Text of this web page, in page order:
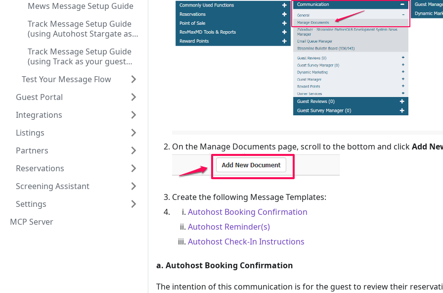
Mews Message Setup Guide
Track Message Setup Guide
(using Autohost Stargate as
tool)
Track Message Setup Guide
(using Track as your guest
Test Your Message Flow
Guest Portal
Integrations
Listings
Partners
Reservations
Screening Assistant
Settings
MCP Server
On the Manage Documents page, scroll to the bottom and clickAdd
Create the following Message Templates:
Autohost Booking Confirmation
Autohost Reminder(s)
Autohost Check-In Instructions
a. Autohost Booking Confirmation
The intention of this communication is for the guest to review their